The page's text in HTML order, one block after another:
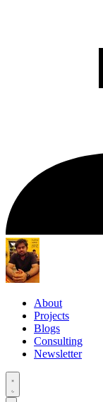
About
Projects
Blogs
Consulting
Newsletter